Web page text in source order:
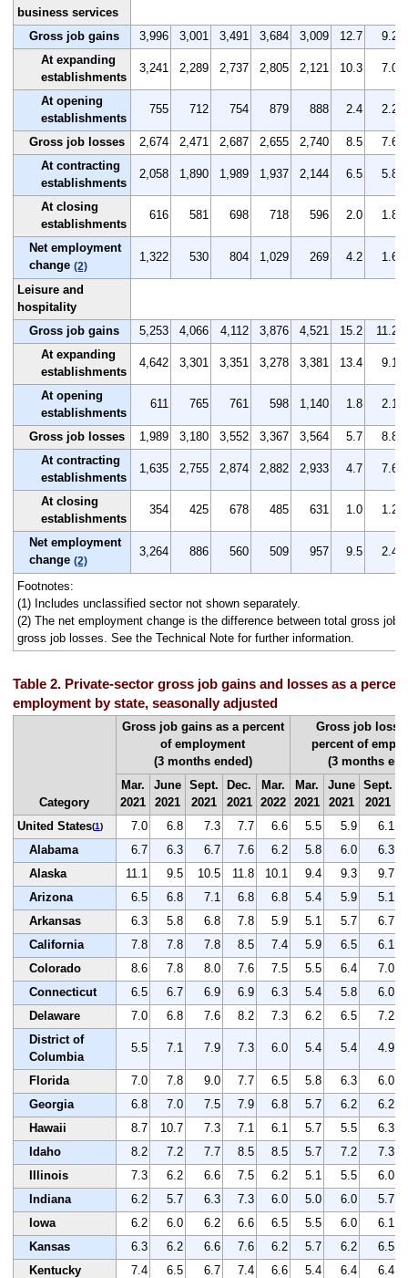
business services
Gross job gains
3,996 3,001 3,491 3,684 3,009 12.7
9.2
At expanding
establishments
3,241 2,289 2,737 2,805 2,121 10.3 7.0
At opening
establishments
755 712 754 879 888 2.4 2.2
Gross job losses 2,674 2,471 2,687 2,655 2,740 8.5
7.6
At contracting
establishments
2,058 1,890 1,989 1,937 2,144 6.5 5.8
At closing
establishments
616 581 698 718 596 2.0 1.8
Net employment
change (2)
1,322 530 804 1,029 269 4.2 1.6
Leisure and
hospitality
Gross job gains
5,253 4,066 4,112 3,876 4,521 15.2
11.2
At expanding
establishments
4,642 3,301 3,351 3,278 3,381 13.4 9.1
At opening
establishments
611 765 761 598 1,140 1.8 2.1
Gross job losses 1,989 3,180 3,552 3,367 3,564 5.7
8.8
At contracting
establishments
1,635 2,755 2,874 2,882 2,933 4.7 7.6
At closing
establishments
354 425 678 485 631 1.0 1.2
Net employment
change (2)
3,264 886 560 509 957 9.5 2.4
Footnotes:
(1) Includes unclassified sector not shown separately.
(2) The net employment change is the difference between total gross job
gross job losses. See the Technical Note for further information.
Table 2. Private-sector gross job gains and losses as a
employment by state, seasonally adjusted
Category
Gross job gains as a percent
of employment
(3 months ended)
Gross job
percent of
(3 months
Mar.
2021
June
2021
Sept.
2021
Dec.
2021
Mar.
2022
Mar.
2021
June
2021
Sept.
2021
United States(1) 7.0 6.8 7.3 7.7 6.6 5.5 5.9
6.1
Alabama
6.7 6.3 6.7 7.6 6.2 5.8 6.0
6.3
Alaska
11.1 9.5 10.5 11.8 10.1 9.4 9.3
9.7
Arizona
6.5 6.8 7.1 6.8 6.8 5.4 5.9
5.1
Arkansas
6.3 5.8 6.8 7.8 5.9 5.1 5.7
6.7
California
7.8 7.8 7.8 8.5 7.4 5.9 6.5
6.1
Colorado
8.6 7.8 8.0 7.6 7.5 5.5 6.4
7.0
Connecticut
6.5 6.7 6.9 6.9 6.3 5.4 5.8
6.0
Delaware
7.0 6.8 7.6 8.2 7.3 6.2 6.5
7.2
District of
Columbia
5.5 7.1 7.9 7.3 6.0 5.4 5.4 4.9
Florida 7.0 7.8 9.0 7.7 6.5 5.8 6.3
6.0
Georgia
6.8 7.0 7.5 7.9 6.8 5.7 6.2
6.2
Hawaii
8.7 10.7 7.3 7.1 6.1 5.7 5.5
6.3
Idaho
8.2 7.2 7.7 8.5 8.5 5.7 7.2
7.3
Illinois
7.3 6.2 6.6 7.5 6.2 5.1 5.5
6.0
Indiana
6.2 5.7 6.3 7.3 6.0 5.0 6.0
5.7
Iowa
6.2 6.0 6.2 6.6 6.5 5.5 6.0
6.1
Kansas
6.3 6.2 6.6 7.6 6.2 5.7 6.2
6.5
Kentucky
7.4 6.5 6.7 7.4 6.6 5.4 6.4
6.4